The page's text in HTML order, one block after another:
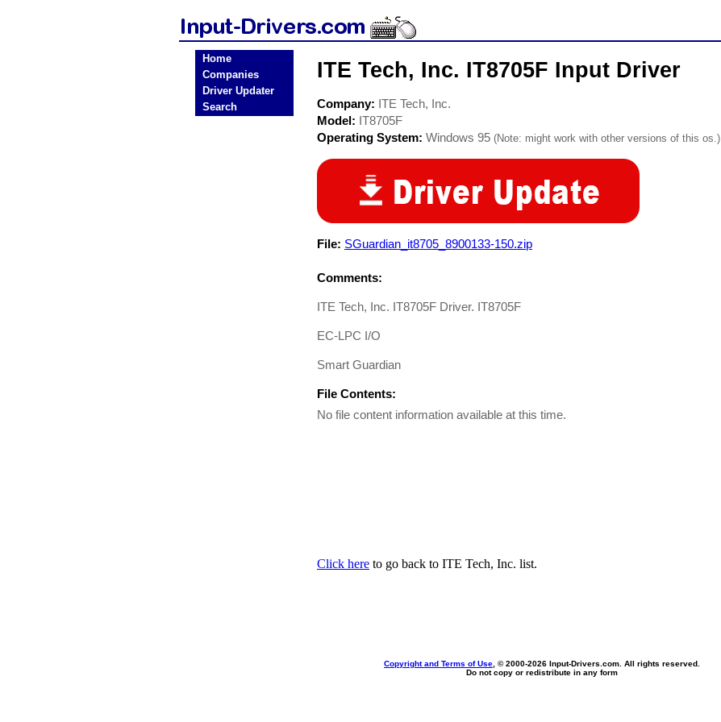
Home
Companies
Driver Updater
Search
ITE Tech, Inc. IT8705F Input Driver
Company: ITE Tech, Inc.
Model: IT8705F
Operating System: Windows 95 (Note: might work with other versions of this os.)
File: SGuardian_it8705_8900133-150.zip
Comments:
ITE Tech, Inc. IT8705F Driver. IT8705F
EC-LPC I/O
Smart Guardian
File Contents:
No file content information available at this time.
Click here to go back to ITE Tech, Inc. list.
Copyright and Terms of Use , © 2000-2026 Input-Drivers.com. All rights reserved.
Do not copy or redistribute in any form